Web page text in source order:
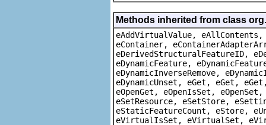
Methods inherited from class
eAddVirtualValue, eAllContents,
eContainer,
eDerivedStructuralFeatureID,
eDynamicFeature,
eDynamicInverseRemove,
eDynamicUnset, eGet, eGet,
eOpenGet, eOpenIsSet,
eSetResource, eSetStore,
eStaticFeatureCount, eStore,
eVirtualIsSet, eVirtualSet,